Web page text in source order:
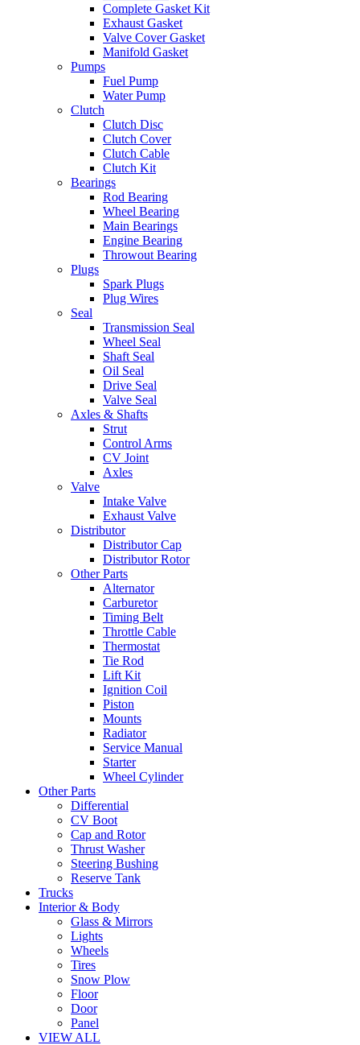
Complete Gasket Kit
Exhaust Gasket
Valve Cover Gasket
Manifold Gasket
Pumps
Fuel Pump
Water Pump
Clutch
Clutch Disc
Clutch Cover
Clutch Cable
Clutch Kit
Bearings
Rod Bearing
Wheel Bearing
Main Bearings
Engine Bearing
Throwout Bearing
Plugs
Spark Plugs
Plug Wires
Seal
Transmission Seal
Wheel Seal
Shaft Seal
Oil Seal
Drive Seal
Valve Seal
Axles & Shafts
Strut
Control Arms
CV Joint
Axles
Valve
Intake Valve
Exhaust Valve
Distributor
Distributor Cap
Distributor Rotor
Other Parts
Alternator
Carburetor
Timing Belt
Throttle Cable
Thermostat
Tie Rod
Lift Kit
Ignition Coil
Piston
Mounts
Radiator
Service Manual
Starter
Wheel Cylinder
Other Parts
Differential
CV Boot
Cap and Rotor
Thrust Washer
Steering Bushing
Reserve Tank
Trucks
Interior & Body
Glass & Mirrors
Lights
Wheels
Tires
Snow Plow
Floor
Door
Panel
VIEW ALL